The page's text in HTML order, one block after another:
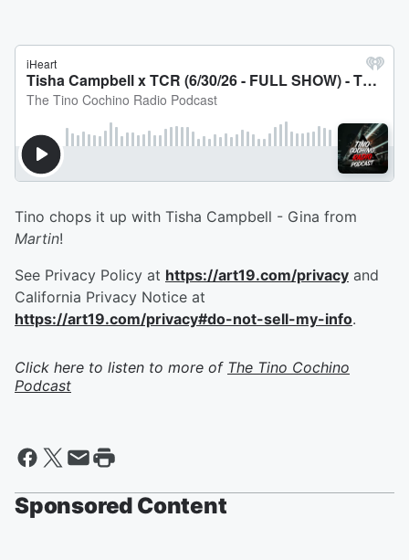
Tino chops it up with Tisha Campbell - Gina from
Martin!
See Privacy Policy at https://art19.com/privacy and
California Privacy Notice at
https://art19.com/privacy#do-not-sell-my-info.
Click here to listen to more of The Tino Cochino
Podcast
Sponsored Content